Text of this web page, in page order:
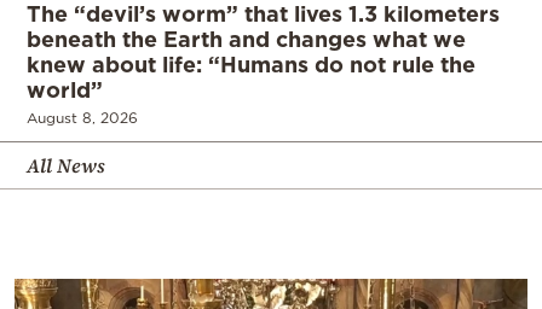
The “devil’s worm” that lives 1.3 kilometers
beneath the Earth and changes what we
knew about life: “Humans do not rule the
world”
August 8, 2026
All News